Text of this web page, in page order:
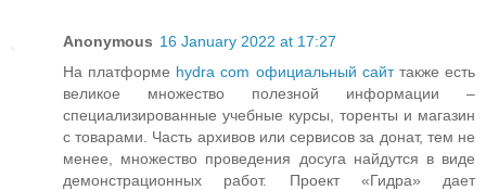
Anonymous 16 January 2022 at 17:27
На платформе hydra com официальный сайттакже есть
великое множество полезной информации –
специализированные учебные курсы, торенты и магазин
с товарами. Часть архивов или сервисов за донат, тем не
менее, множество проведения досуга найдутся в виде
демонстрационных работ. Проект «Гидра» дает